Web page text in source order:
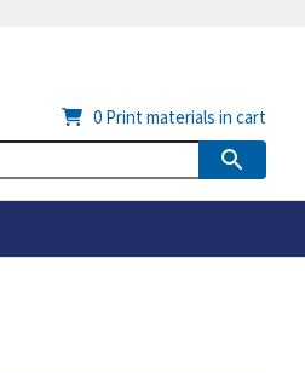
0 Print materials in cart